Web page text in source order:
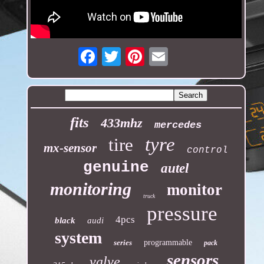
Email
fits 433mhz mercedes
mx-sensor tire tyre control
genuine autel
monitoring truck monitor
black audi 4pcs pressure
system series programmable pack
sensors